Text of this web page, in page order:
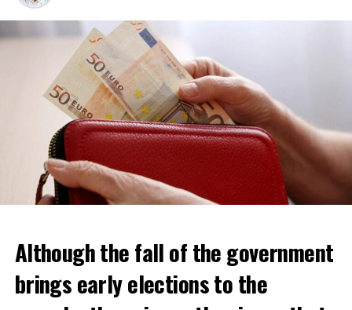
Although the fall of the government
brings early elections to the